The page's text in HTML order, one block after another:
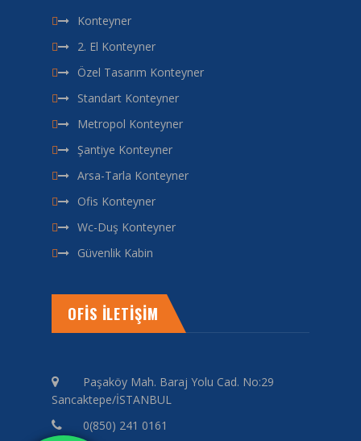
Konteyner
2. El Konteyner
Özel Tasarım Konteyner
Standart Konteyner
Metropol Konteyner
Şantiye Konteyner
Arsa-Tarla Konteyner
Ofis Konteyner
Wc-Duş Konteyner
Güvenlik Kabin
OFİS İLETİŞİM
Paşaköy Mah. Baraj Yolu Cad. No:29
Sancaktepe/İSTANBUL
0(850) 241 0161